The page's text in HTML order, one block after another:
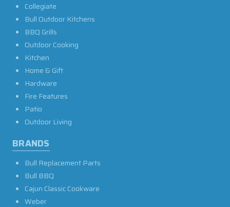
Collegiate
Bull Outdoor Kitchens
BBQ Grills
Outdoor Cooking
Kitchen
Home & Gift
Hardware
Fire Features
Patio
Outdoor Living
BRANDS
Bull Replacement Parts
Bull BBQ
Cajun Classic Cookware
Weber